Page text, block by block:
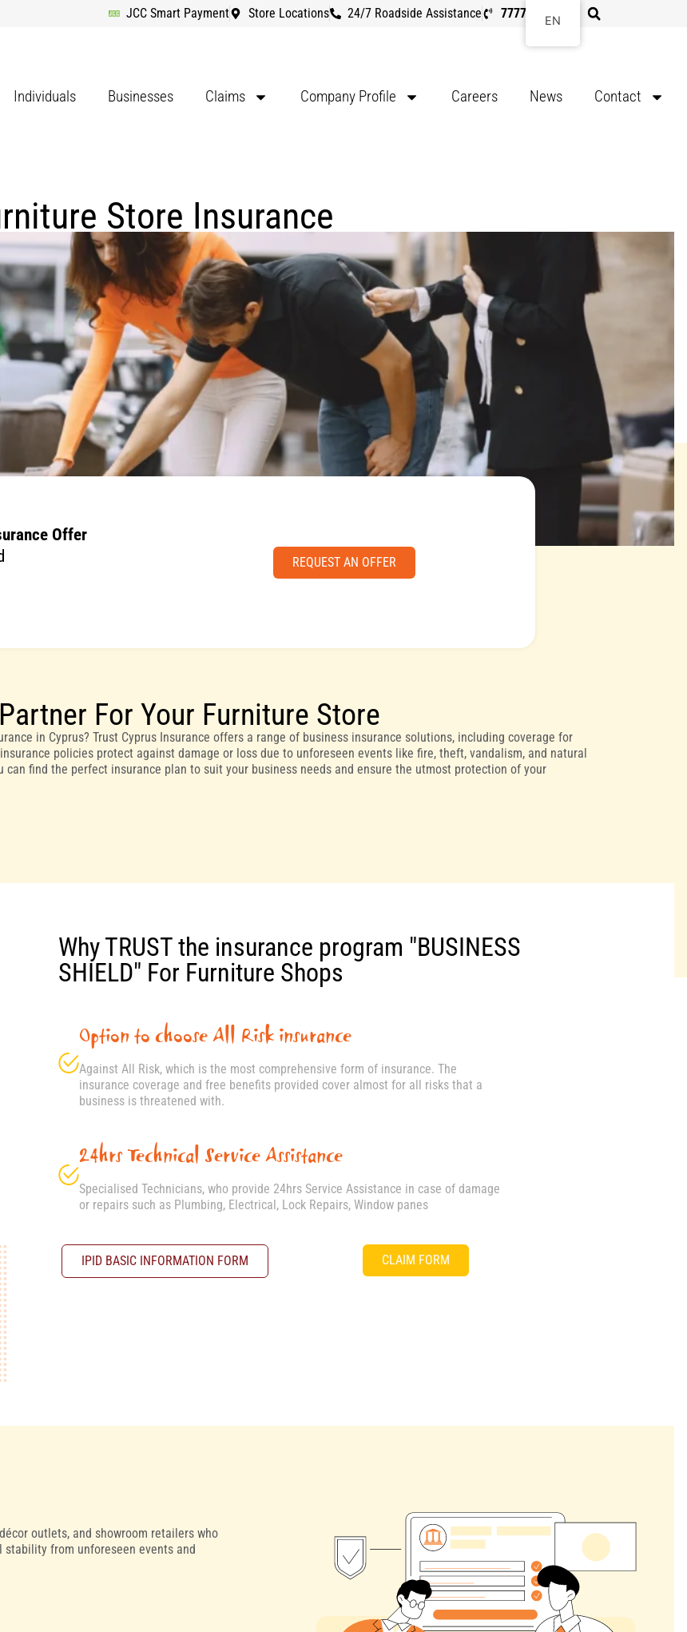
JCC Smart Payment Store Locations 24/7 Roadside Assistance 7777 8107
Individuals Businesses Claims Company Profile Careers News Contact
Store Insurance
Offer
REQUEST AN OFFER
For Your Furniture Store
in Cyprus? Trust Cyprus Insurance offers a range of business insurance solutions, including coverage for
policies protect against damage or loss due to unforeseen events like fire, theft, vandalism, and natural
find the perfect insurance plan to suit your business needs and ensure the utmost protection of your
Why TRUST the insurance program "BUSINESS
SHIELD" For Furniture Shops
Option to choose All Risk insurance
Against All Risk, which is the most comprehensive form of insurance. The
insurance coverage and free benefits provided cover almost for all risks that a
business is threatened with.
24hrs Technical Service Assistance
Specialised Technicians, who provide 24hrs Service Assistance in case of damage
or repairs such as Plumbing, Electrical, Lock Repairs, Window panes
IPID BASIC INFORMATION FORM CLAIM FORM
outlets, and showroom retailers who
from unforeseen events and
EN